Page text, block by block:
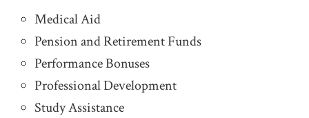
Medical Aid
Pension and Retirement Funds
Performance Bonuses
Professional Development
Study Assistance